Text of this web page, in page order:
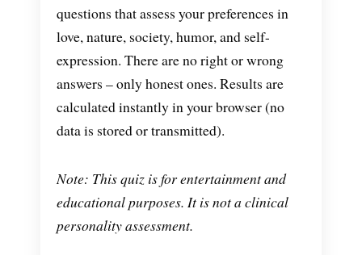
questions that assess your preferences in
love, nature, society, humor, and self-
expression. There are no right or wrong
answers – only honest ones. Results are
calculated instantly in your browser (no
data is stored or transmitted).
Note: This quiz is for entertainment and
educational purposes. It is not a clinical
personality assessment.